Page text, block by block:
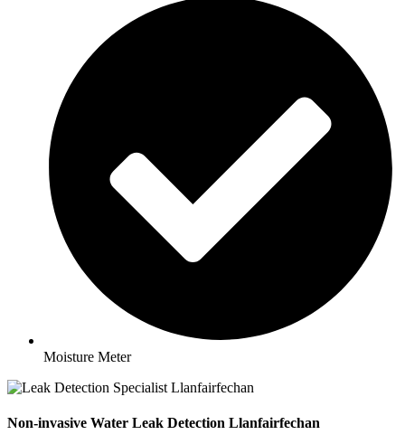
Moisture Meter
Non-invasive Water Leak Detection Llanfairfechan​